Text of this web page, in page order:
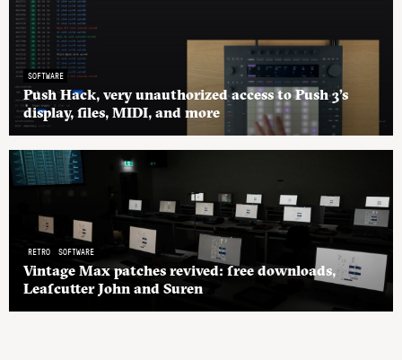
SOFTWARE
Push Hack, very unauthorized access to Push 3’s
display, files, MIDI, and more
RETRO SOFTWARE
Vintage Max patches revived: free downloads,
Leafcutter John and Suren